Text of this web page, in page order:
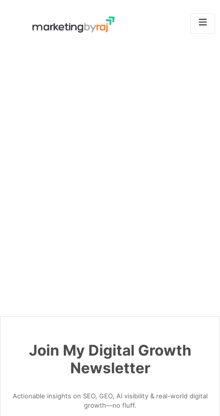
Join My Digital Growth
Newsletter
Actionable insights on SEO, GEO, AI visibility & real-world digital
growth—no fluff.